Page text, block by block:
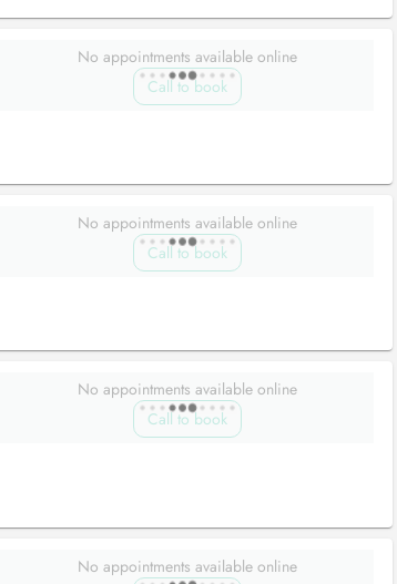
No appointments available online
Call to book
No appointments available online
Call to book
No appointments available online
Call to book
No appointments available online